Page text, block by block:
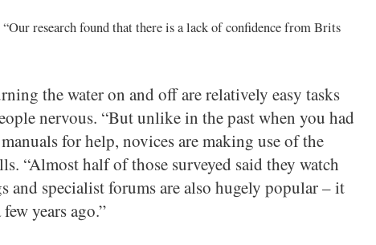
research found that there is a lack of confidence from Brits
the water on and off are relatively easy tasks
nervous. “But unlike in the past when you had
for help, novices are making use of the
“Almost half of those surveyed said they watch
and specialist forums are also hugely popular – it
years ago.”